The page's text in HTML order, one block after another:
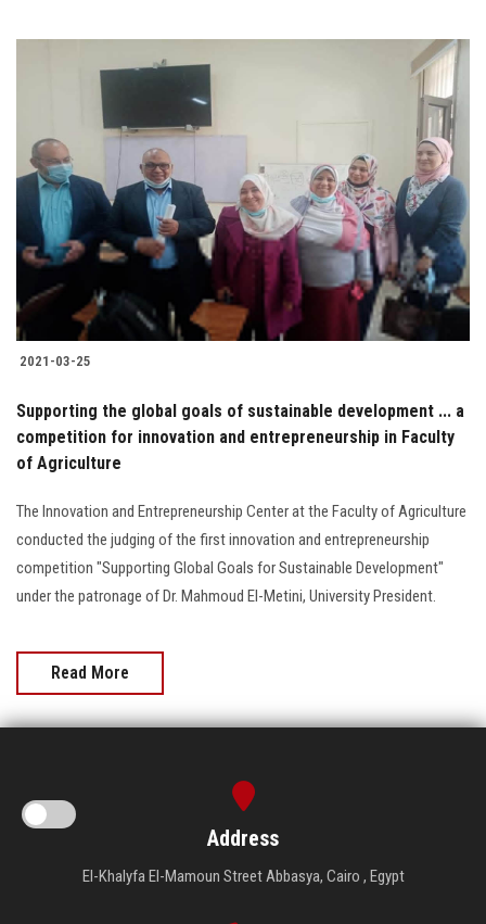
2021-03-25
Supporting the global goals of sustainable development ... a
competition for innovation and entrepreneurship in Faculty
of Agriculture
The Innovation and Entrepreneurship Center at the Faculty of Agriculture
conducted the judging of the first innovation and entrepreneurship
competition "Supporting Global Goals for Sustainable Development"
under the patronage of Dr. Mahmoud El-Metini, University President.
Read More
Address
El-Khalyfa El-Mamoun Street Abbasya, Cairo , Egypt